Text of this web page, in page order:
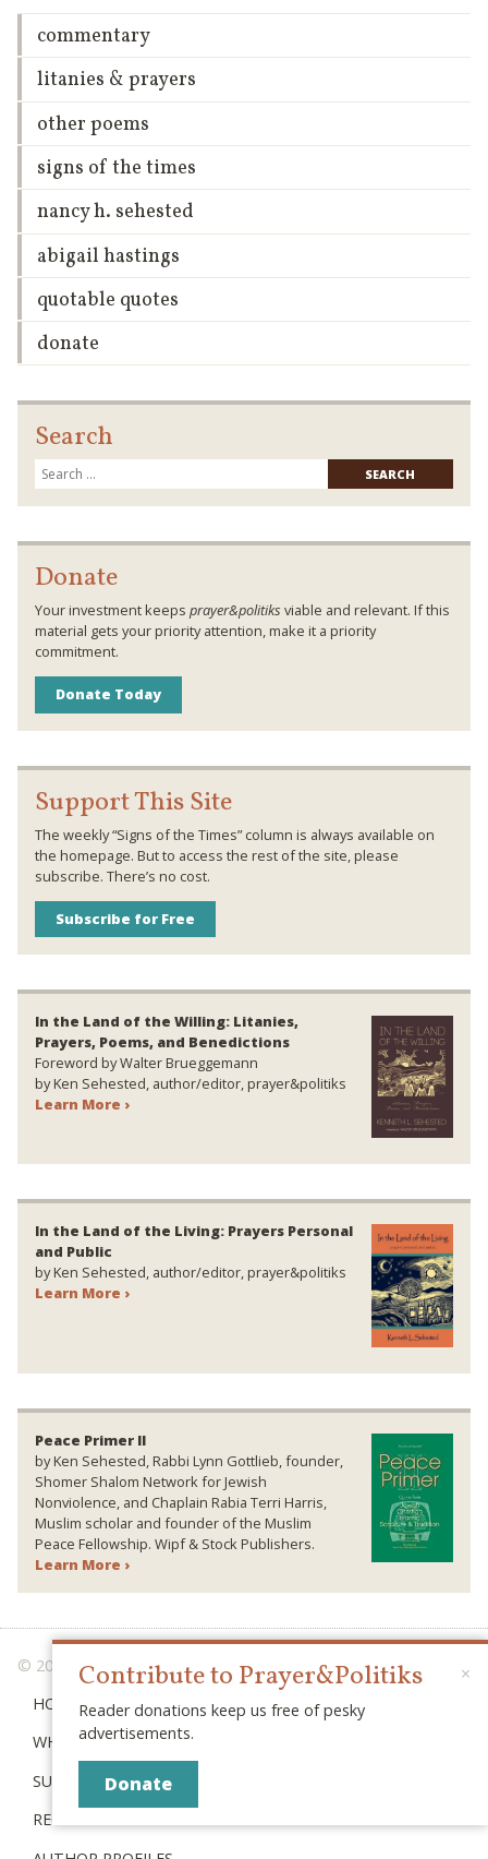
commentary
litanies & prayers
other poems
signs of the times
nancy h. sehested
abigail hastings
quotable quotes
donate
Search
for:
Donate
Your investment keeps prayer&politiks viable and relevant. If this
material gets your priority attention, make it a priority
commitment.
Donate Today
Support This Site
The weekly “Signs of the Times” column is always available on
the homepage. But to access the rest of the site, please
subscribe. There’s no cost.
Subscribe for Free
In the Land of the Willing: Litanies,
Prayers, Poems, and Benedictions
Foreword by Walter Brueggemann
by Ken Sehested, author/editor, prayer&politiks
Learn More ›
In the Land of the Living: Prayers Personal
and Public
by Ken Sehested, author/editor, prayer&politiks
Learn More ›
Peace Primer II
by Ken Sehested, Rabbi Lynn Gottlieb, founder,
Shomer Shalom Network for Jewish
Nonviolence, and Chaplain Rabia Terri Harris,
Muslim scholar and founder of the Muslim
Peace Fellowship. Wipf & Stock Publishers.
Learn More ›
© 2026 PRAYER & POLITIKS
HOME
WHAT IS “POLITIKS”?
SUBSCRIBE
RECENT POSTS
×
Contribute to Prayer&Politiks
Reader donations keep us free of pesky
advertisements.
Donate